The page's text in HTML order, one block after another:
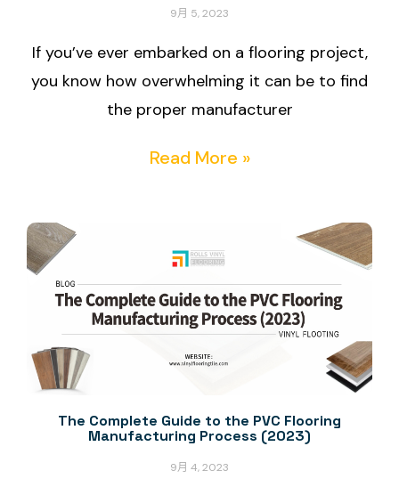
9月 5, 2023
If you’ve ever embarked on a flooring project,
you know how overwhelming it can be to find
the proper manufacturer
Read More »
The Complete Guide to the PVC Flooring
Manufacturing Process (2023)
9月 4, 2023